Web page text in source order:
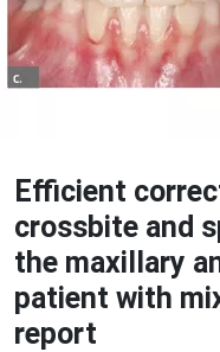
Efficient
crossbite and
the maxillary
patient with
report